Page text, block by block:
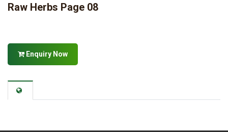
Raw Herbs Page 08
Enquiry Now